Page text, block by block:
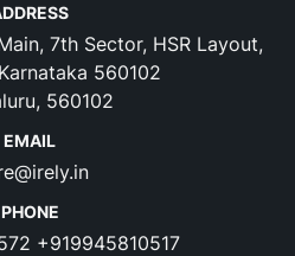
7th Sector, HSR Layout,
560102
560102
EMAIL
PHONE
+919945810517